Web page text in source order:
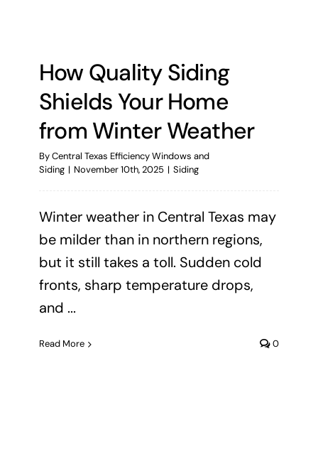
How Quality Siding
Shields Your Home
from Winter Weather
ByCentral Texas Efficiency Windows and
Siding | November 10th, 2025 | Siding
Winter weather in Central Texas may
be milder than in northern regions,
but it still takes a toll. Sudden cold
fronts, sharp temperature drops,
and ...
Read More 0